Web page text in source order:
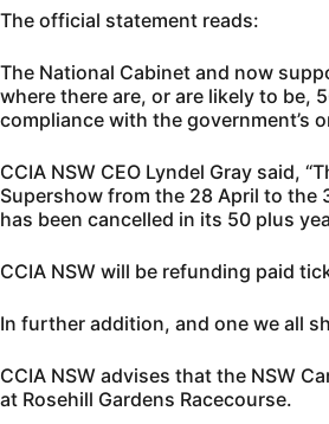
The official statement reads:
The National Cabinet and now
where there are, or are likely to be,
compliance with the government’s
CCIA NSW CEO Lyndel Gray said,
Supershow from the 28 April to the
has been cancelled in its 50 plus
CCIA NSW will be refunding paid
In further addition, and one we all
CCIA NSW advises that the NSW
at Rosehill Gardens Racecourse.